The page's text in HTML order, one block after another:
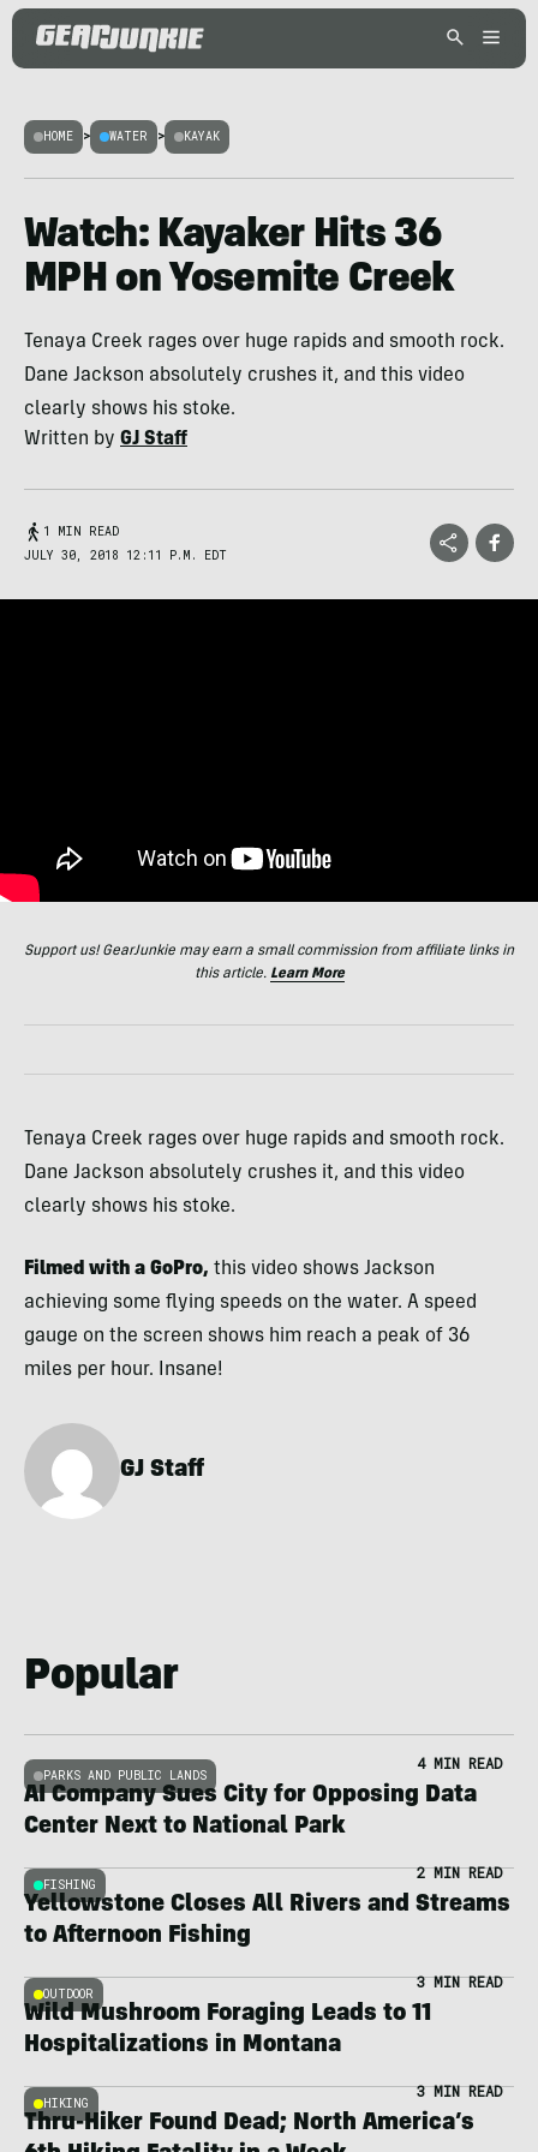
HOME > WATER > KAYAK
Watch: Kayaker Hits 36
MPH on Yosemite Creek
Tenaya Creek rages over huge rapids and smooth rock.
Dane Jackson absolutely crushes it, and this video
clearly shows his stoke.
Written by GJ Staff
1 MIN READ
JULY 30, 2018 12:11 P.M. EDT
Support us! GearJunkie may earn a small commission from affiliate links in
this article. Learn More
Tenaya Creek rages over huge rapids and smooth rock.
Dane Jackson absolutely crushes it, and this video
clearly shows his stoke.
Filmed with a GoPro, this video shows Jackson
achieving some flying speeds on the water. A speed
gauge on the screen shows him reach a peak of 36
miles per hour. Insane!
GJ Staff
Popular
PARKS AND PUBLIC LANDS
4 MIN READ
AI Company Sues City for Opposing Data
Center Next to National Park
FISHING
2 MIN READ
Yellowstone Closes All Rivers and Streams
to Afternoon Fishing
OUTDOOR
3 MIN READ
Wild Mushroom Foraging Leads to 11
Hospitalizations in Montana
HIKING
3 MIN READ
Thru-Hiker Found Dead; North America’s